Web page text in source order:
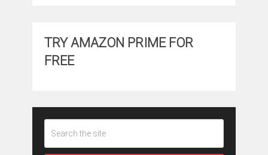
TRY AMAZON PRIME FOR
FREE